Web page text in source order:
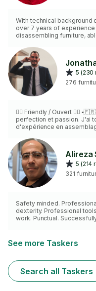
With technical background
over 7 years of experience
disassembling furniture,
BBQ, Gazebo and children
knowledge and
accurate. I live in “Nans
5 (230
276
🏳️‍🌈 Friendly / Ouvert 🏳️‍🌈
perfection et passion. J'ai
d'expérience en
attentes 🇬🇧 I will make
and passion. I have all the
in furniture assembly! I
be up to your expectations
Alireza
5 (214
321
Safety minded.
dexterity. Professional
work. Punctual.
See more Taskers
Search all Taskers